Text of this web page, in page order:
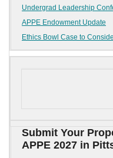
Undergrad Leadership
APPE Endowment Update
Ethics Bowl Case to
Submit Your
APPE 2027 in